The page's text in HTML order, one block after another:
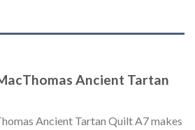
Ancient Tartan
Ancient Tartan Quilt A7 makes